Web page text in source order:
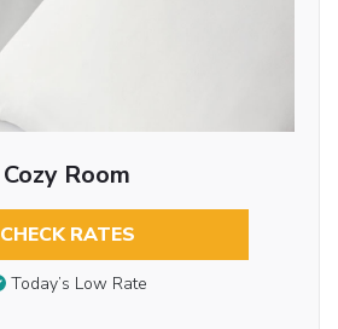
Cozy Room
CHECK RATES
Today’s Low Rate